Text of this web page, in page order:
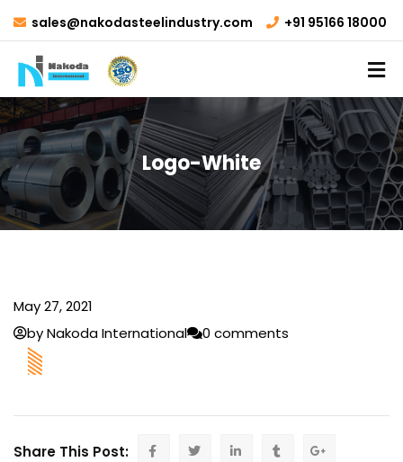
sales@nakodasteelindustry.com +91 95166 18000
Logo-White
May 27, 2021
by Nakoda International
0 comments
Share This Post: